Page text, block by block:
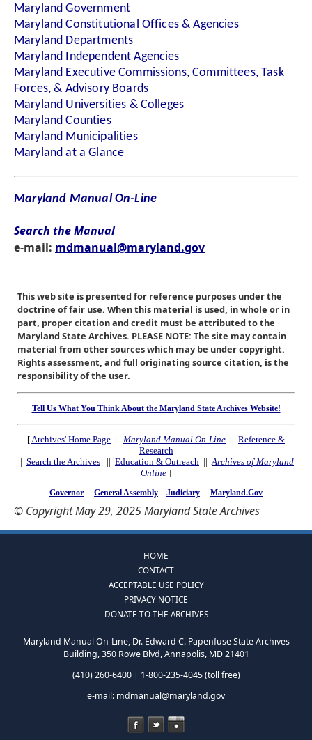
Maryland Government
Maryland Constitutional Offices & Agencies
Maryland Departments
Maryland Independent Agencies
Maryland Executive Commissions, Committees, Task
Forces, & Advisory Boards
Maryland Universities & Colleges
Maryland Counties
Maryland Municipalities
Maryland at a Glance
Maryland Manual On-Line
Search the Manual
e-mail: mdmanual@maryland.gov
This web site is presented for reference purposes under the
doctrine of fair use. When this material is used, in whole or in
part, proper citation and credit must be attributed to the
Maryland State Archives. PLEASE NOTE: The site may contain
material from other sources which may be under copyright.
Rights assessment, and full originating source citation, is the
responsibility of the user.
Tell Us What You Think About the Maryland State Archives Website!
[Archives' Home Page || Maryland Manual On-Line || Reference &
Research
|| Search the Archives || Education & Outreach ||Archives of Maryland
Online ]
Governor General Assembly Judiciary Maryland.Gov
© Copyright May 29, 2025 Maryland State Archives
HOME
CONTACT
ACCEPTABLE USE POLICY
PRIVACY NOTICE
DONATE TO THE ARCHIVES
Maryland Manual On-Line, Dr. Edward C. Papenfuse State Archives
Building, 350 Rowe Blvd, Annapolis, MD 21401
(410) 260-6400 | 1-800-235-4045 (toll free)
e-mail: mdmanual@maryland.gov